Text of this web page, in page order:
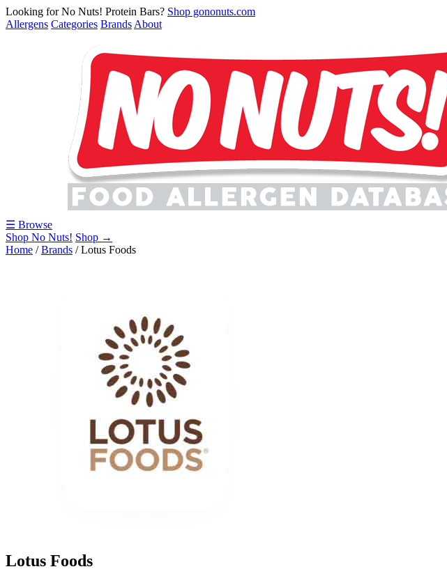
Looking for No Nuts! Protein Bars? Shop gononuts.com
Allergens Categories Brands About
☰ Browse
Shop No Nuts! Shop →
Home /Brands /Lotus Foods
Lotus Foods